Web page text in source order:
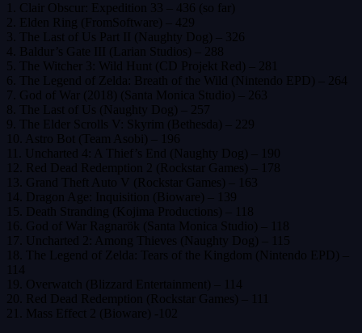
1. Clair Obscur: Expedition 33 – 436 (so far)
2. Elden Ring (FromSoftware) – 429
3. The Last of Us Part II (Naughty Dog) – 326
4. Baldur’s Gate III (Larian Studios) – 288
5. The Witcher 3: Wild Hunt (CD Projekt Red) – 281
6. The Legend of Zelda: Breath of the Wild (Nintendo EPD) – 264
7. God of War (2018) (Santa Monica Studio) – 263
8. The Last of Us (Naughty Dog) – 257
9. The Elder Scrolls V: Skyrim (Bethesda) – 229
10. Astro Bot (Team Asobi) – 196
11. Uncharted 4: A Thief’s End (Naughty Dog) – 190
12. Red Dead Redemption 2 (Rockstar Games) – 178
13. Grand Theft Auto V (Rockstar Games) – 163
14. Dragon Age: Inquisition (Bioware) – 139
15. Death Stranding (Kojima Productions) – 118
16. God of War Ragnarök (Santa Monica Studio) – 118
17. Uncharted 2: Among Thieves (Naughty Dog) – 115
18. The Legend of Zelda: Tears of the Kingdom (Nintendo EPD) –
114
19. Overwatch (Blizzard Entertainment) – 114
20. Red Dead Redemption (Rockstar Games) – 111
21. Mass Effect 2 (Bioware) -102